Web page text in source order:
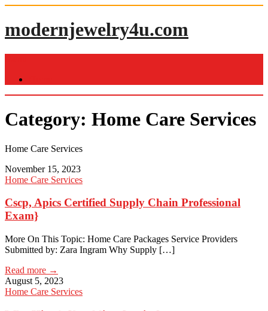
Skip
content
modernjewelry4u.com
Category: Home Care Services
Home Care Services
November 15, 2023
Home Care Services
Cscp, Apics Certified Supply Chain Professional
Exam}
More On This Topic: Home Care Packages Service Providers
Submitted by: Zara Ingram Why Supply […]
Read more →
August 5, 2023
Home Care Services